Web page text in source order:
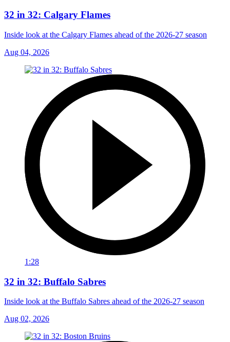
32 in 32: Calgary Flames
Inside look at the Calgary Flames ahead of the 2026-27 season
Aug 04, 2026
1:28
32 in 32: Buffalo Sabres
Inside look at the Buffalo Sabres ahead of the 2026-27 season
Aug 02, 2026